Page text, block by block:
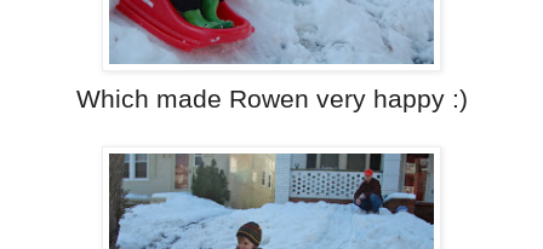
Which made Rowen very happy :)